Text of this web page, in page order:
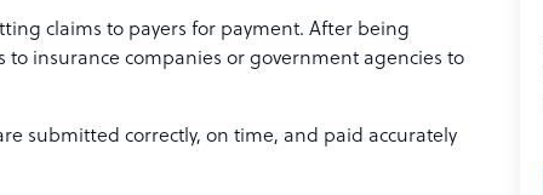
claims to payers for payment. After being
insurance companies or government agencies to
submitted correctly, on time, and paid accurately